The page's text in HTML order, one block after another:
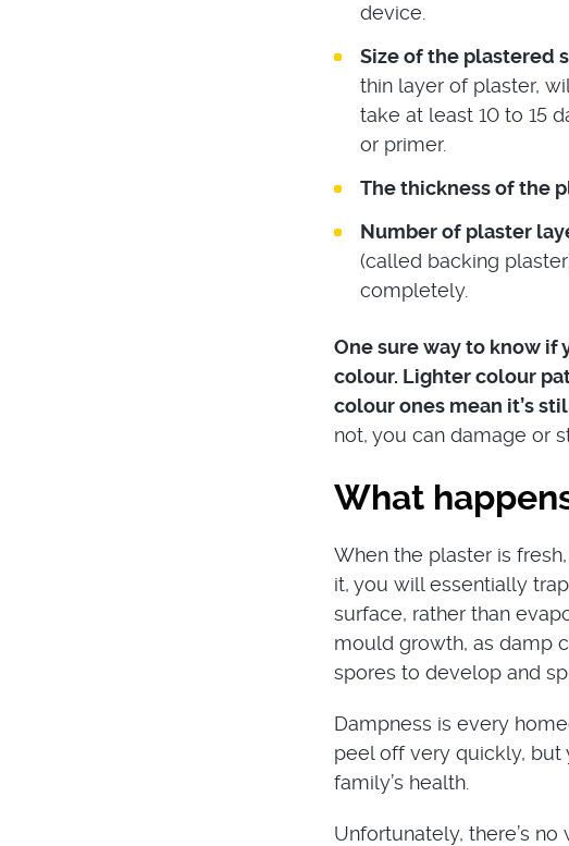
device.
Size of the plastered
thin layer of plaster,
take at least 10 to 15
or primer.
The thickness of the
Number of plaster
(called backing
completely.
One sure way to know
colour. Lighter colour
colour ones mean it’s
not, you can damage or
What
When the plaster is
it, you will essentially
surface, rather than
mould growth, as damp
spores to develop and
Dampness is every
peel off very quickly, but
family’s health.
Unfortunately, there’s